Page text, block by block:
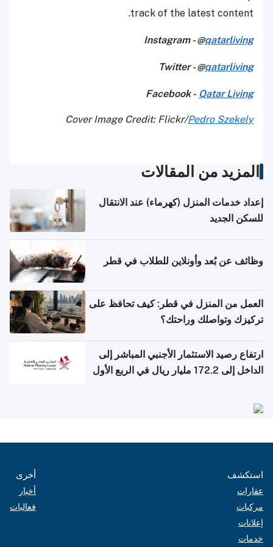
track of the latest content.
Instagram - @qatarliving
Twitter - @qatarliving
Facebook - Qatar Living
Cover Image Credit: Flickr/Pedro Szekely
المزيد من المقالات
إعداد خدمات المنزل (كهرماء) عند الانتقال
للسكن الجديد
وظائف عن بُعد وأونلاين للطلاب في قطر
العمل من المنزل في قطر: كيف تحافظ على
تركيزك وتواصلك وراحتك؟
ارتفاع رصيد الاستثمار الأجنبي المباشر إلى
الداخل إلى 172.2 مليار ريال في الربع الأول
استكشف
عقارات
مركبات
إعلانات
خدمات
أخرى
أخبار
فعاليات